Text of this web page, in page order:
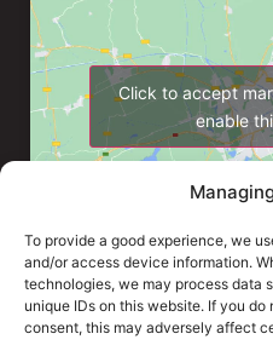
To provide a good experience, we
and/or access device information.
technologies, we may process data
unique IDs on this website. If you
consent, this may adversely affect
Click to accept
enable